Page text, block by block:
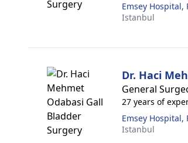
Emsey Hospital,
Istanbul
Dr. Haci
General
27 years of
Emsey Hospital,
Istanbul